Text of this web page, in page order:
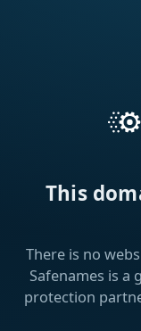
This
There is no
Safenames is a
protection